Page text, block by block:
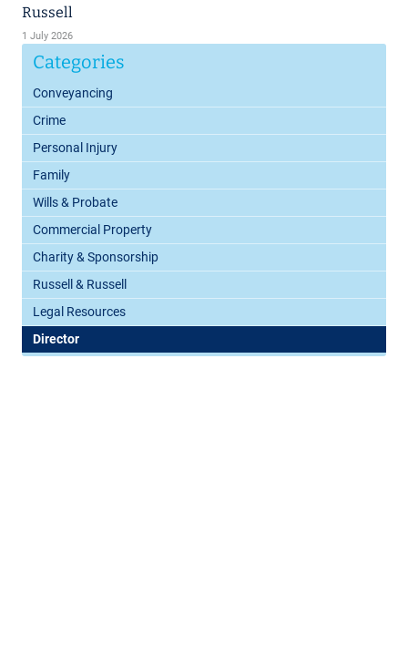
Russell
1 July 2026
Categories
Conveyancing
Crime
Personal Injury
Family
Wills & Probate
Commercial Property
Charity & Sponsorship
Russell & Russell
Legal Resources
Director